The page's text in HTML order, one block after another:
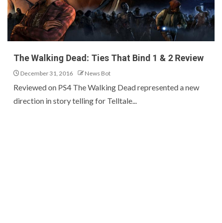
The Walking Dead: Ties That Bind 1 & 2 Review
December 31, 2016 News Bot
Reviewed on PS4 The Walking Dead represented a new
direction in story telling for Telltale...